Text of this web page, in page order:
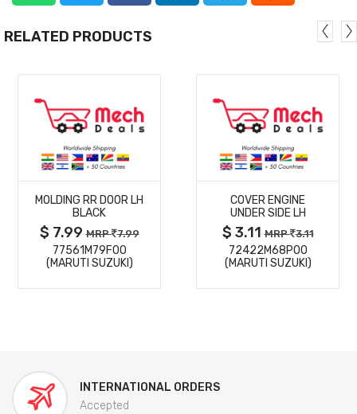
RELATED PRODUCTS
MORE
DETAILS
MOLDING RR DOOR LH
BLACK
$ 7.99MRP 7.99
77561M79F00
(MARUTI SUZUKI)
MORE
DETAILS
COVER ENGINE
UNDER SIDE LH
$ 3.11MRP 3.11
72422M68P00
(MARUTI SUZUKI)
INTERNATIONAL ORDERS
Accepted